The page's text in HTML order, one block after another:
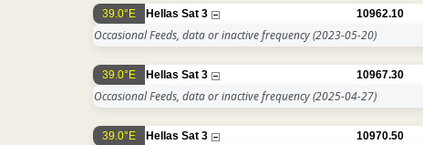
39.0°E Hellas Sat 3 10962.10
Occasional Feeds, data or inactive frequency(2023-05-20)
39.0°E Hellas Sat 3 10967.30
Occasional Feeds, data or inactive frequency(2025-04-27)
39.0°E Hellas Sat 3 10970.50